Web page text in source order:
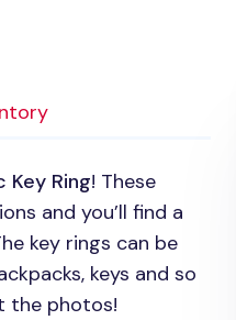
Key Ring! These
and you’ll find a
key rings can be
keys and so
the photos!